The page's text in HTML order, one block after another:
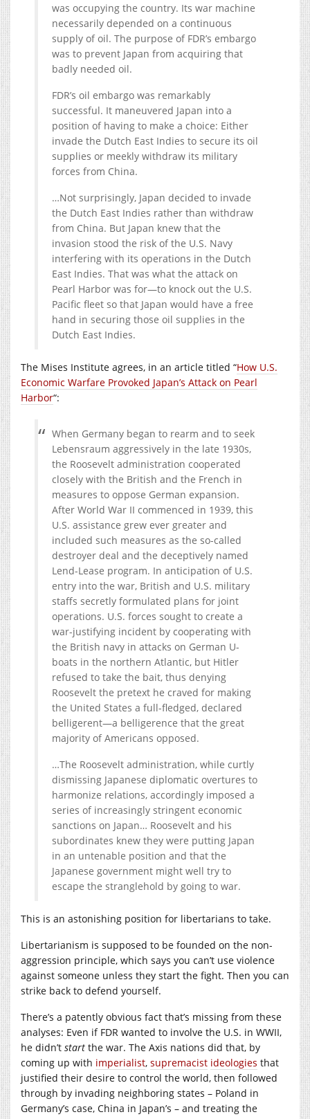
was occupying the country. Its war machine
necessarily depended on a continuous
supply of oil. The purpose of FDR’s embargo
was to prevent Japan from acquiring that
badly needed oil.
FDR’s oil embargo was remarkably
successful. It maneuvered Japan into a
position of having to make a choice: Either
invade the Dutch East Indies to secure its oil
supplies or meekly withdraw its military
forces from China.
…Not surprisingly, Japan decided to invade
the Dutch East Indies rather than withdraw
from China. But Japan knew that the
invasion stood the risk of the U.S. Navy
interfering with its operations in the Dutch
East Indies. That was what the attack on
Pearl Harbor was for—to knock out the U.S.
Pacific fleet so that Japan would have a free
hand in securing those oil supplies in the
Dutch East Indies.
The Mises Institute agrees, in an article titled “How U.S.
Economic Warfare Provoked Japan’s Attack on Pearl
Harbor“:
When Germany began to rearm and to seek
Lebensraum aggressively in the late 1930s,
the Roosevelt administration cooperated
closely with the British and the French in
measures to oppose German expansion.
After World War II commenced in 1939, this
U.S. assistance grew ever greater and
included such measures as the so-called
destroyer deal and the deceptively named
Lend-Lease program. In anticipation of U.S.
entry into the war, British and U.S. military
staffs secretly formulated plans for joint
operations. U.S. forces sought to create a
war-justifying incident by cooperating with
the British navy in attacks on German U-
boats in the northern Atlantic, but Hitler
refused to take the bait, thus denying
Roosevelt the pretext he craved for making
the United States a full-fledged, declared
belligerent—a belligerence that the great
majority of Americans opposed.
…The Roosevelt administration, while curtly
dismissing Japanese diplomatic overtures to
harmonize relations, accordingly imposed a
series of increasingly stringent economic
sanctions on Japan… Roosevelt and his
subordinates knew they were putting Japan
in an untenable position and that the
Japanese government might well try to
escape the stranglehold by going to war.
This is an astonishing position for libertarians to take.
Libertarianism is supposed to be founded on the non-
aggression principle, which says you can’t use violence
against someone unless they start the fight. Then you can
strike back to defend yourself.
There’s a patently obvious fact that’s missing from these
analyses: Even if FDR wanted to involve the U.S. in WWII,
he didn’t start the war. The Axis nations did that, by
coming up with imperialist, supremacist ideologies that
justified their desire to control the world, then followed
through by invading neighboring states – Poland in
Germany’s case, China in Japan’s – and treating the